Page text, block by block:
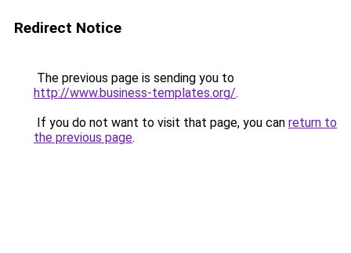
Redirect Notice
The previous page is sending you to
http://www.business-templates.org/.
If you do not want to visit that page, you can return to
the previous page.